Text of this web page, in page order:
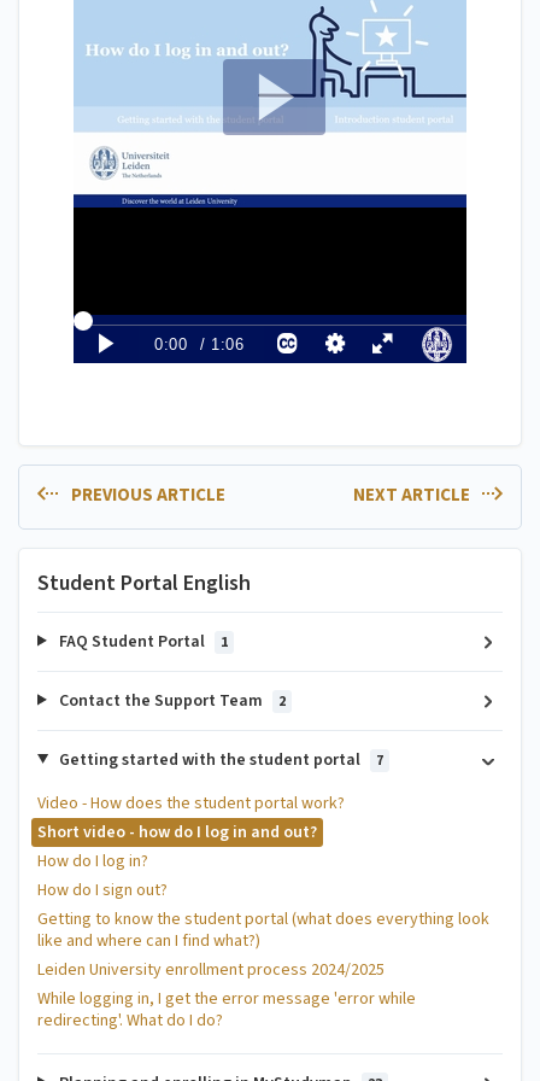
PREVIOUS ARTICLE NEXT ARTICLE
Student Portal English
FAQ Student Portal 1
Contact the Support Team 2
Getting started with the student portal 7
Video - How does the student portal work?
Short video - how do I log in and out?
How do I log in?
How do I sign out?
Getting to know the student portal (what does everything look
like and where can I find what?)
Leiden University enrollment process 2024/2025
While logging in, I get the error message 'error while
redirecting'. What do I do?